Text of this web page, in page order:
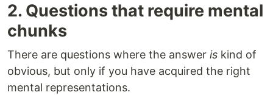
2. Questions that require mental
chunks
There are questions where the answer is kind of
obvious, but only if you have acquired the right
mental representations.